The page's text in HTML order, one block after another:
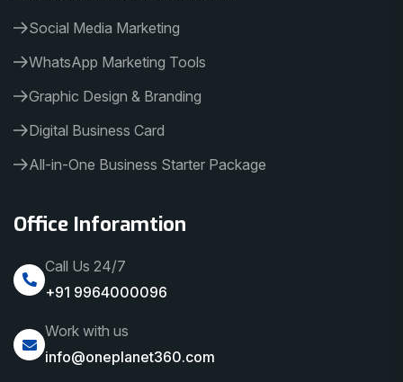
Social Media Marketing
WhatsApp Marketing Tools
Graphic Design & Branding
Digital Business Card
All-in-One Business Starter Package
Office Inforamtion
Call Us 24/7
+91 9964000096
Work with us
info@oneplanet360.com